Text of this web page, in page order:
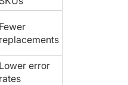
Fewer
replacements
Lower error
rates